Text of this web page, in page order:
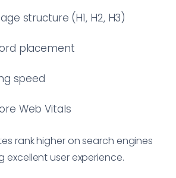
structure (H1, H2, H3)
placement
speed
Web Vitals
rank higher on search engines
excellent user experience.